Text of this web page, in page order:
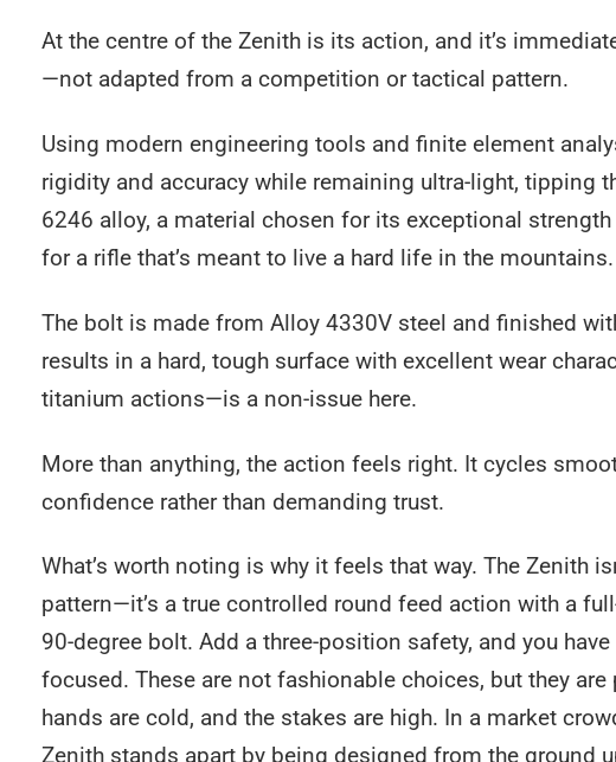
At the centre of the Zenith is its action, and it’s
—not adapted from a competition or tactical pattern.
Using modern engineering tools and finite element
rigidity and accuracy while remaining ultra-light, tipping
6246 alloy, a material chosen for its exceptional
for a rifle that’s meant to live a hard life in the mountains.
The bolt is made from Alloy 4330V steel and finished
results in a hard, tough surface with excellent wear
titanium actions—is a non-issue here.
More than anything, the action feels right. It cycles
confidence rather than demanding trust.
What’s worth noting is why it feels that way. The Zenith
pattern—it’s a true controlled round feed action with a
90-degree bolt. Add a three-position safety, and you
focused. These are not fashionable choices, but they
hands are cold, and the stakes are high. In a market
Zenith stands apart by being designed from the ground